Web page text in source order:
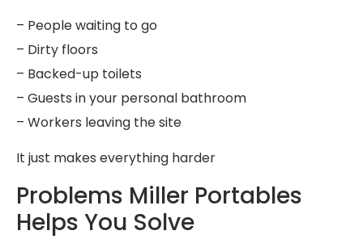
– People waiting to go
– Dirty floors
– Backed-up toilets
– Guests in your personal bathroom
– Workers leaving the site
It just makes everything harder
Problems Miller Portables
Helps You Solve